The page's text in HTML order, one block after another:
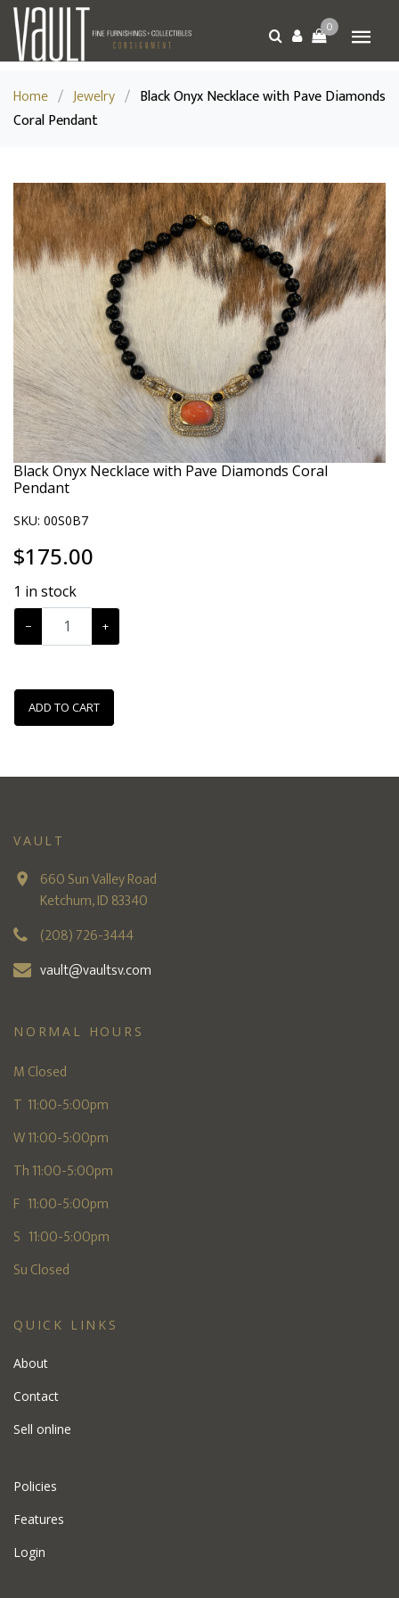
0
Home / Jewelry / Black Onyx Necklace with Pave Diamonds
Coral Pendant
Black Onyx Necklace with Pave Diamonds Coral
Pendant
SKU: 00S0B7
$175.00
1 in stock
− +
ADD TO CART
VAULT
660 Sun Valley Road
Ketchum, ID 83340
(208) 726-3444
vault@vaultsv.com
NORMAL HOURS
M Closed
T 11:00-5:00pm
W 11:00-5:00pm
Th 11:00-5:00pm
F 11:00-5:00pm
S 11:00-5:00pm
Su Closed
QUICK LINKS
About
Contact
Sell online
Policies
Features
Login